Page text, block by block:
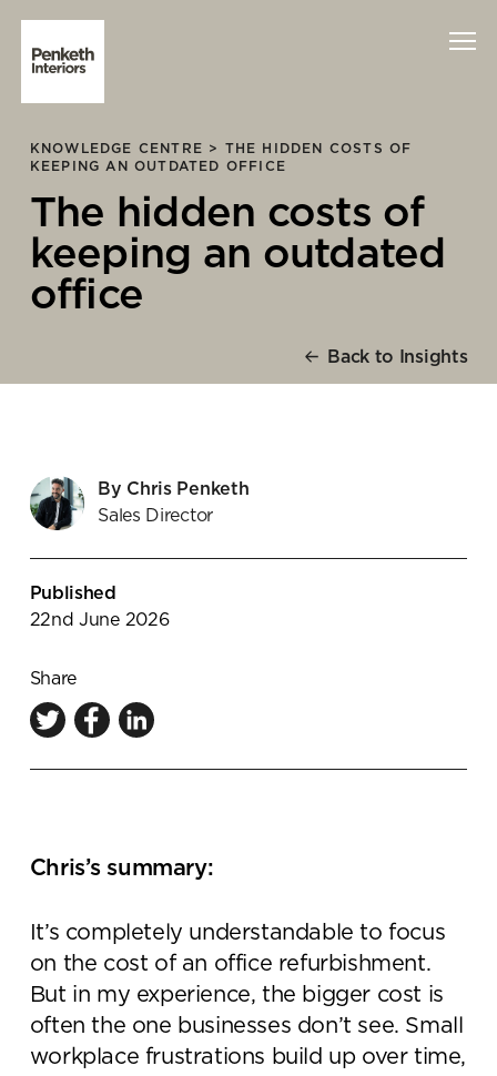
Interiors
Technology
About Us
Case Studies
Knowledge Centre
Showroom
KNOWLEDGE CENTRE > THE HIDDEN COSTS OF
KEEPING AN OUTDATED OFFICE
The hidden costs of
keeping an outdated
office
Back to Insights
By Chris Penketh
Sales Director
Published
22nd June 2026
Share
Chris’s summary:
It’s completely understandable to focus
on the cost of an office refurbishment.
But in my experience, the bigger cost is
often the one businesses don’t see. Small
workplace frustrations build up over time,